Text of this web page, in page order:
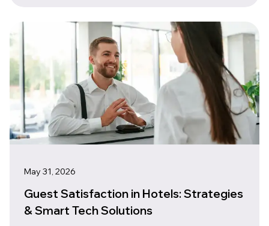
May 31, 2026
Guest Satisfaction in Hotels: Strategies
& Smart Tech Solutions